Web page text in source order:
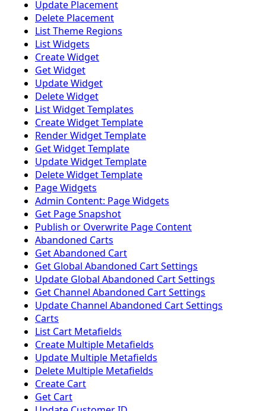
Update Placement
Delete Placement
List Theme Regions
List Widgets
Create Widget
Get Widget
Update Widget
Delete Widget
List Widget Templates
Create Widget Template
Render Widget Template
Get Widget Template
Update Widget Template
Delete Widget Template
Page Widgets
Admin Content: Page Widgets
Get Page Snapshot
Publish or Overwrite Page Content
Abandoned Carts
Get Abandoned Cart
Get Global Abandoned Cart Settings
Update Global Abandoned Cart Settings
Get Channel Abandoned Cart Settings
Update Channel Abandoned Cart Settings
Carts
List Cart Metafields
Create Multiple Metafields
Update Multiple Metafields
Delete Multiple Metafields
Create Cart
Get Cart